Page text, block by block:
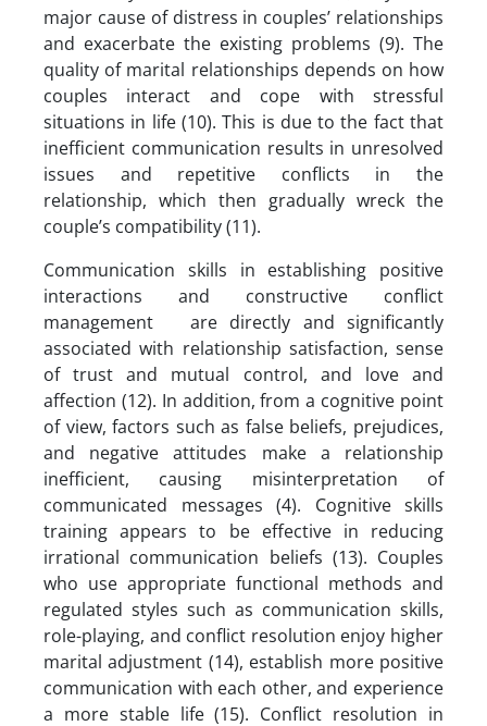
major cause of distress in couples’ relationships
and exacerbate the existing problems (9). The
quality of marital relationships depends on how
couples interact and cope with stressful
situations in life (10). This is due to the fact that
inefficient communication results in unresolved
issues and repetitive conflicts in the
relationship, which then gradually wreck the
couple’s compatibility (11).
Communication skills in establishing positive
interactions and constructive conflict
management are directly and significantly
associated with relationship satisfaction, sense
of trust and mutual control, and love and
affection (12). In addition, from a cognitive point
of view, factors such as false beliefs, prejudices,
and negative attitudes make a relationship
inefficient, causing misinterpretation of
communicated messages (4). Cognitive skills
training appears to be effective in reducing
irrational communication beliefs (13). Couples
who use appropriate functional methods and
regulated styles such as communication skills,
role-playing, and conflict resolution enjoy higher
marital adjustment (14), establish more positive
communication with each other, and experience
a more stable life (15). Conflict resolution in